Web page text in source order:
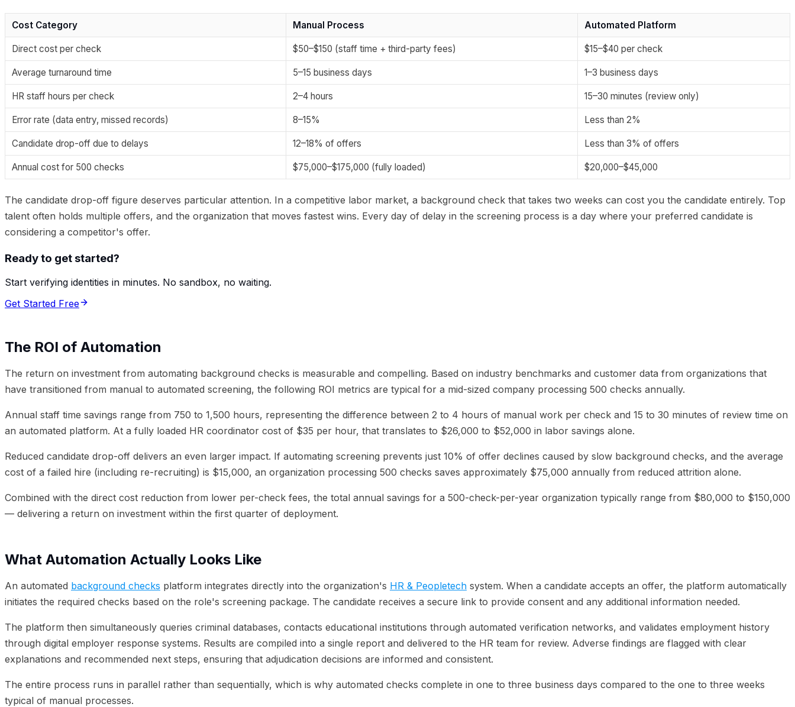
Cost Category Manual Process Automated Platform
Direct cost per check $50–$150 (staff time + third-party fees) $15–$40 per check
Average turnaround time 5–15 business days 1–3 business days
HR staff hours per check 2–4 hours 15–30 minutes (review only)
Error rate (data entry, missed records) 8–15% Less than 2%
Candidate drop-off due to delays 12–18% of offers Less than 3% of offers
Annual cost for 500 checks $75,000–$175,000 (fully loaded) $20,000–$45,000
The candidate drop-off figure deserves particular attention. In a competitive labor market, a background check that takes two weeks can cost you the candidate entirely. Top
talent often holds multiple offers, and the organization that moves fastest wins. Every day of delay in the screening process is a day where your preferred candidate is
considering a competitor's offer.
Ready to get started?
Start verifying identities in minutes. No sandbox, no waiting.
Get Started Free
The ROI of Automation
The return on investment from automating background checks is measurable and compelling. Based on industry benchmarks and customer data from organizations that
have transitioned from manual to automated screening, the following ROI metrics are typical for a mid-sized company processing 500 checks annually.
Annual staff time savings range from 750 to 1,500 hours, representing the difference between 2 to 4 hours of manual work per check and 15 to 30 minutes of review time on
an automated platform. At a fully loaded HR coordinator cost of $35 per hour, that translates to $26,000 to $52,000 in labor savings alone.
Reduced candidate drop-off delivers an even larger impact. If automating screening prevents just 10% of offer declines caused by slow background checks, and the average
cost of a failed hire (including re-recruiting) is $15,000, an organization processing 500 checks saves approximately $75,000 annually from reduced attrition alone.
Combined with the direct cost reduction from lower per-check fees, the total annual savings for a 500-check-per-year organization typically range from $80,000 to $150,000
— delivering a return on investment within the first quarter of deployment.
What Automation Actually Looks Like
An automated background checks platform integrates directly into the organization's HR & Peopletech system. When a candidate accepts an offer, the platform automatically
initiates the required checks based on the role's screening package. The candidate receives a secure link to provide consent and any additional information needed.
The platform then simultaneously queries criminal databases, contacts educational institutions through automated verification networks, and validates employment history
through digital employer response systems. Results are compiled into a single report and delivered to the HR team for review. Adverse findings are flagged with clear
explanations and recommended next steps, ensuring that adjudication decisions are informed and consistent.
The entire process runs in parallel rather than sequentially, which is why automated checks complete in one to three business days compared to the one to three weeks
typical of manual processes.